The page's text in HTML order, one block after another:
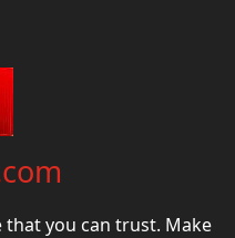
that you can trust. Make